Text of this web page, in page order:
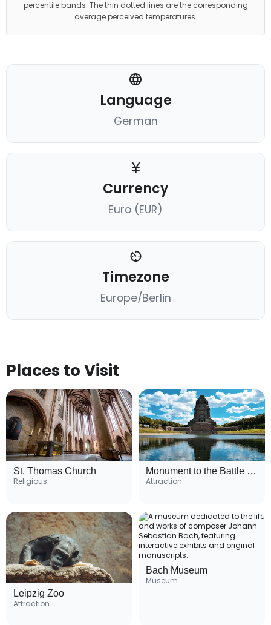
percentile bands. The thin dotted lines are the corresponding
average perceived temperatures.
Language
German
Currency
Euro (EUR)
Timezone
Europe/Berlin
Places to Visit
St. Thomas Church
Religious
Monument to the Battle of the Nations
Attraction
Leipzig Zoo
Attraction
Bach Museum
Museum